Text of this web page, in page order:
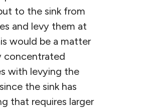
to the sink from
and levy them at
would be a matter
concentrated
with levying the
the sink has
that requires larger